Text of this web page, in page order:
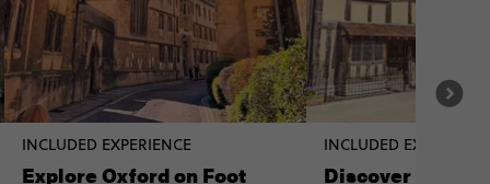
INCLUDED EXPERIENCE
Explore Oxford on Foot
INCLUDED
Discover